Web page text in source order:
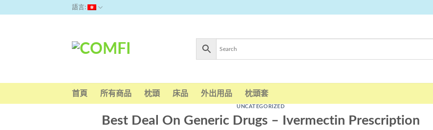
語言:
首頁 所有商品 枕頭 床品 外出用品 枕頭套
UNCATEGORIZED
Best Deal On Generic Drugs – Ivermectin Prescription